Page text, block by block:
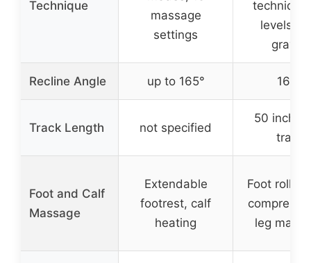
Technique
massage
settings
levels
gravity
Recline Angle up to 165° 160°
Track Length not specified
50 inches
track
Foot and Calf
Massage
Extendable
footrest, calf
heating
Foot
leg